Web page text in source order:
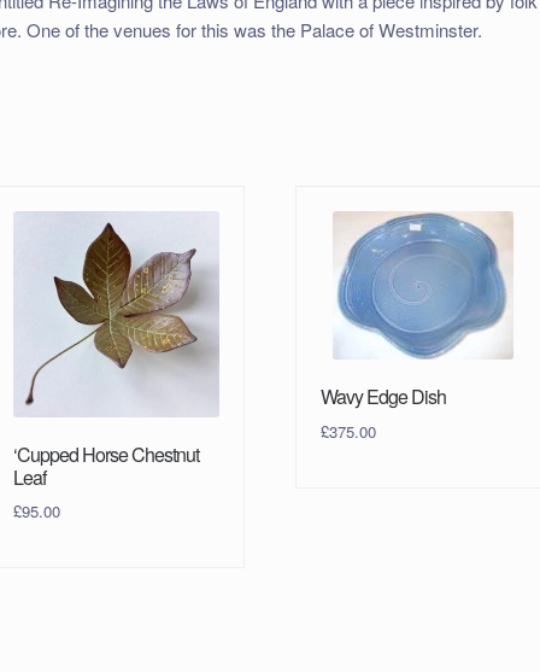
One of the venues for this was the Palace of Westminster.
‘Cupped Horse Chestnut
Leaf
£95.00
Wavy Edge Dish
£375.00